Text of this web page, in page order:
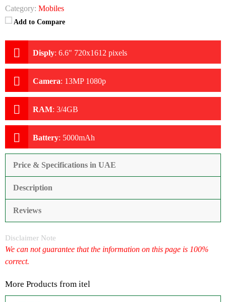
Category: Mobiles
Add to Compare
Disply: 6.6" 720x1612 pixels
Camera: 13MP 1080p
RAM: 3/4GB
Battery: 5000mAh
Price & Specifications in UAE
Description
Reviews
Disclaimer Note
We can not guarantee that the information on this page is 100%
correct.
More Products from itel